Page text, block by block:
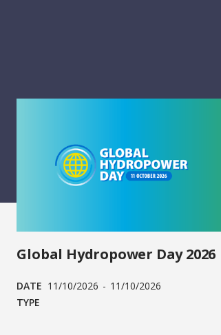
Global Hydropower Day 2026
DATE 11/10/2026 - 11/10/2026
TYPE